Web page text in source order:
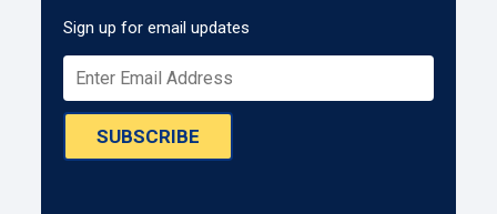
Sign up for email updates
SUBSCRIBE